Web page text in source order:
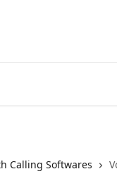
Calling Softwares